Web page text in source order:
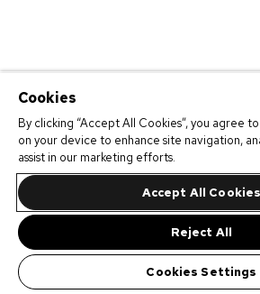
Cookies
By clicking “Accept All Cookies”, you agree
on your device to enhance site navigation,
assist in our marketing efforts.
Accept All Cookies
Reject All
Cookies Settings